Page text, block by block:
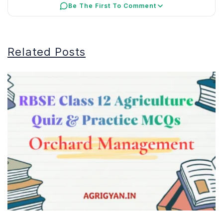
Be The First To Comment
Related Posts